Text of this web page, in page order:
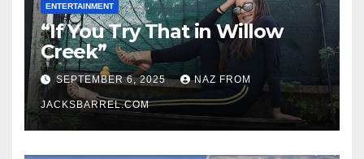
ENTERTAINMENT
“If You Try That in Willow
Creek”
SEPTEMBER 6, 2025 NAZ FROM
JACKSBARREL.COM